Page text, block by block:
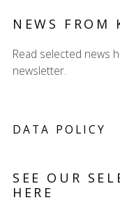
NEWS FROM
Read selected news
newsletter.
DATA POLICY
SEE OUR
HERE